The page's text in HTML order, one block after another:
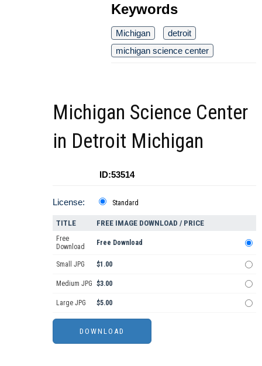
Keywords
Michigan
detroit
michigan science center
Michigan Science Center
in Detroit Michigan
ID:53514
License: Standard
TITLE FREE IMAGE DOWNLOAD / PRICE
Free
Download
Free Download
Small JPG $1.00
Medium JPG $3.00
Large JPG $5.00